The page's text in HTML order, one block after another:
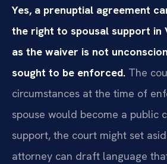
Yes, a prenuptial agreement
the right to spousal support in
as the waiver is not
sought to be enforced. The
circumstances at the time of
spouse would become a public
support, the court might set
attorney can draft language